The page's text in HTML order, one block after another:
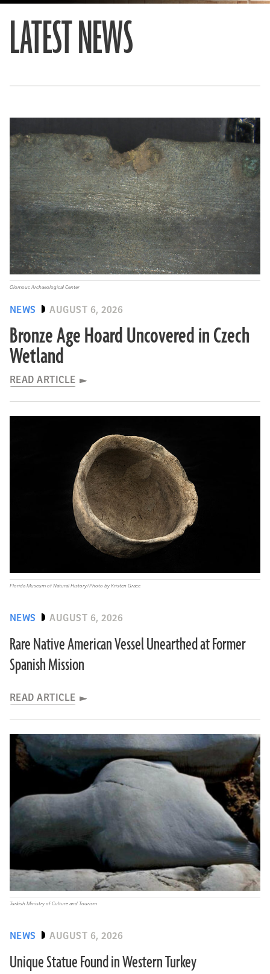
LATEST NEWS
NEWS AUGUST 6, 2026
Bronze Age Hoard Uncovered in Czech
Wetland
READ ARTICLE
Olomouc Archaeological Center
NEWS AUGUST 6, 2026
Rare Native American Vessel Unearthed at Former
Spanish Mission
READ ARTICLE
Florida Museum of Natural History/Photo by Kristen Grace
NEWS AUGUST 6, 2026
Unique Statue Found in Western Turkey
Turkish Ministry of Culture and Tourism